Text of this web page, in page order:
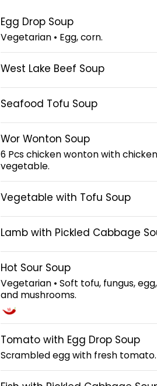
Egg Drop Soup
Vegetarian • Egg, corn.
West Lake Beef Soup
Seafood Tofu Soup
Wor Wonton Soup
6 Pcs chicken wonton with
vegetable.
Vegetable with Tofu Soup
Lamb with Pickled Cabbage
Hot Sour Soup
Vegetarian • Soft tofu, fungus,
and mushrooms.
Tomato with Egg Drop Soup
Scrambled egg with fresh tomato.